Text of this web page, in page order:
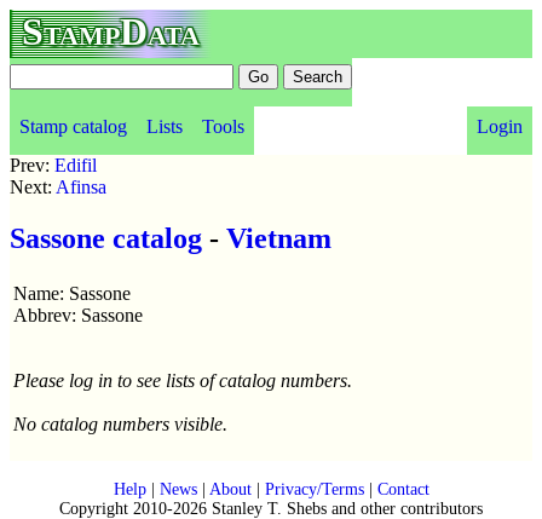
StampData
Stamp catalog Lists Tools
Login
Prev: Edifil
Next: Afinsa
Sassone catalog - Vietnam
Name: Sassone
Abbrev: Sassone
Please log in to see lists of catalog numbers.
No catalog numbers visible.
Help| News| About| Privacy/Terms| Contact
Copyright 2010-2026 Stanley T. Shebs and other contributors